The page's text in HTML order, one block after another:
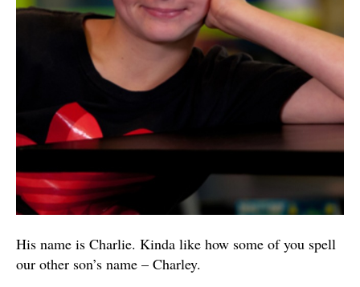
His name is Charlie. Kinda like how some of you spell
our other son’s name – Charley.